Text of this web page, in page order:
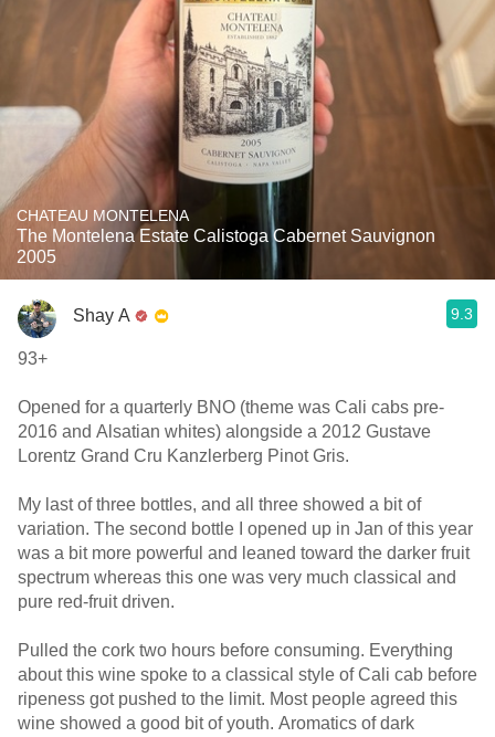
CHATEAU MONTELENA
The Montelena Estate Calistoga Cabernet Sauvignon
2005
Shay A 9.3
93+
Opened for a quarterly BNO (theme was Cali cabs pre-
2016 and Alsatian whites) alongside a 2012 Gustave
Lorentz Grand Cru Kanzlerberg Pinot Gris.
My last of three bottles, and all three showed a bit of
variation. The second bottle I opened up in Jan of this year
was a bit more powerful and leaned toward the darker fruit
spectrum whereas this one was very much classical and
pure red-fruit driven.
Pulled the cork two hours before consuming. Everything
about this wine spoke to a classical style of Cali cab before
ripeness got pushed to the limit. Most people agreed this
wine showed a good bit of youth. Aromatics of dark